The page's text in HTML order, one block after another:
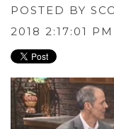
POSTED BY
2018 2:17:01 PM